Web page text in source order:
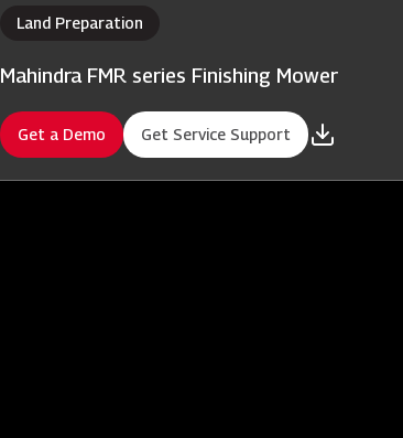
Land Preparation
Mahindra FMR series Finishing Mower
Get a Demo Get Service Support